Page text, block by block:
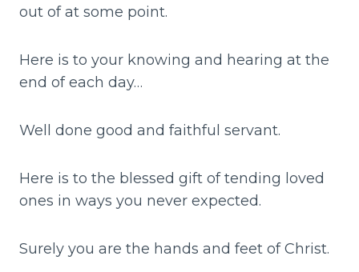
out of at some point.
Here is to your knowing and hearing at the
end of each day…
Well done good and faithful servant.
Here is to the blessed gift of tending loved
ones in ways you never expected.
Surely you are the hands and feet of Christ.